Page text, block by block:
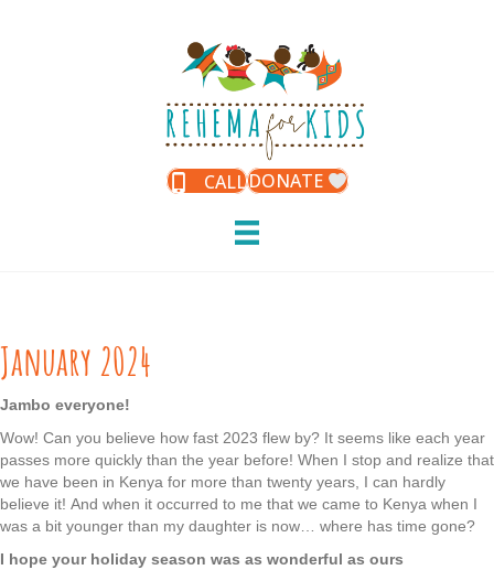
CALLDONATE
January 2024
Jambo everyone!
Wow! Can you believe how fast 2023 flew by? It seems like each year
passes more quickly than the year before! When I stop and realize that
we have been in Kenya for more than twenty years, I can hardly
believe it! And when it occurred to me that we came to Kenya when I
was a bit younger than my daughter is now… where has time gone?
I hope your holiday season was as wonderful as ours